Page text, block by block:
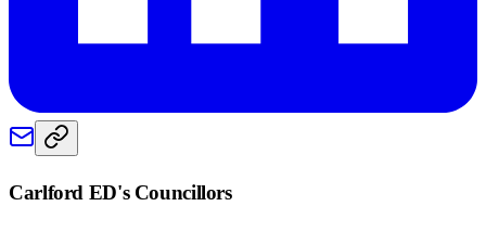
Carlford ED's Councillors